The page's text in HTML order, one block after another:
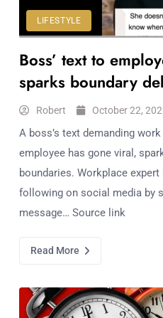
LIFESTYLE
Boss’ text to
sparks boundary
Robert October 22,
A boss’s text demanding
employee has gone viral,
boundaries. Workplace
following on social media by
message… Source link
Read More